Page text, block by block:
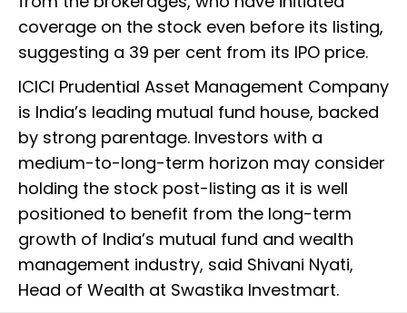
coverage on the stock even before its listing,
suggesting a 39 per cent from its IPO price.
ICICI Prudential Asset Management Company
is India’s leading mutual fund house, backed
by strong parentage. Investors with a
medium-to-long-term horizon may consider
holding the stock post-listing as it is well
positioned to benefit from the long-term
growth of India’s mutual fund and wealth
management industry, said Shivani Nyati,
Head of Wealth at Swastika Investmart.